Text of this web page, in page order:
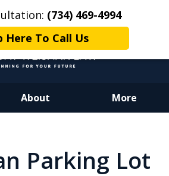
(734) 469-4994
Here To Call Us
About More
for Your Future.
Parking Lot